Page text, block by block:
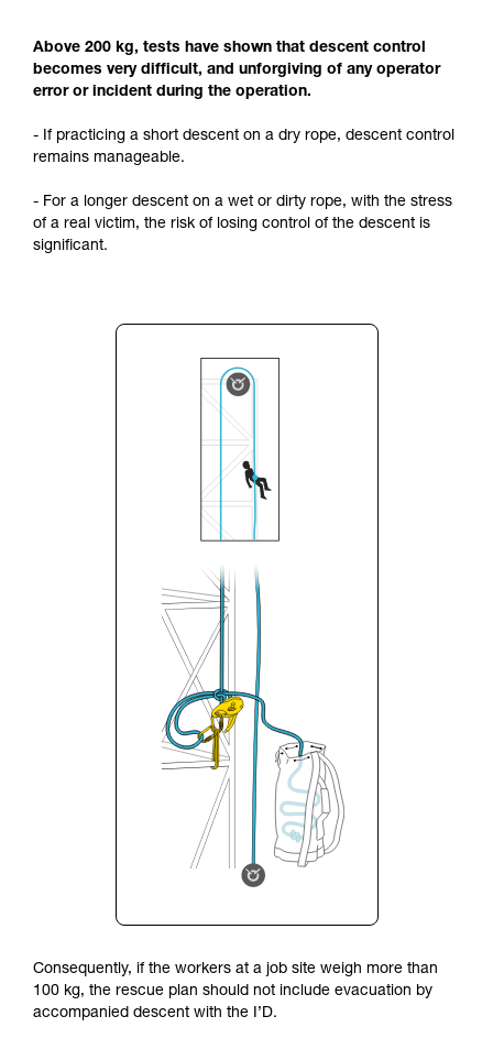
Above 200 kg, tests have shown that descent control
becomes very difficult, and unforgiving of any operator
error or incident during the operation.
- If practicing a short descent on a dry rope, descent control
remains manageable.
- For a longer descent on a wet or dirty rope, with the stress
of a real victim, the risk of losing control of the descent is
significant.
Consequently, if the workers at a job site weigh more than
100 kg, the rescue plan should not include evacuation by
accompanied descent with the I’D.